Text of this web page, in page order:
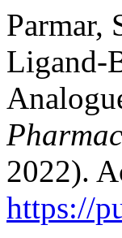
Parmar,
Ligand-
2022).
https://